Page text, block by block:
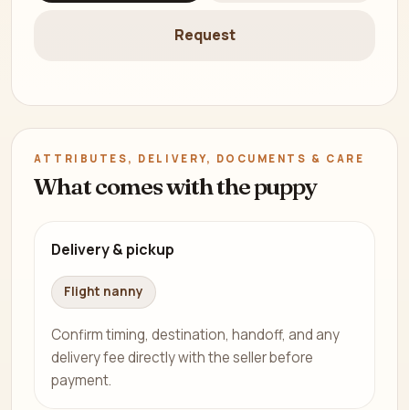
Request
ATTRIBUTES, DELIVERY, DOCUMENTS & CARE
What comes with the puppy
Delivery & pickup
Flight nanny
Confirm timing, destination, handoff, and any
delivery fee directly with the seller before
payment.